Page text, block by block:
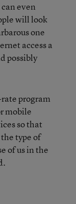
even
will look
one
access a
possibly
program
mobile
so that
type of
of us in the